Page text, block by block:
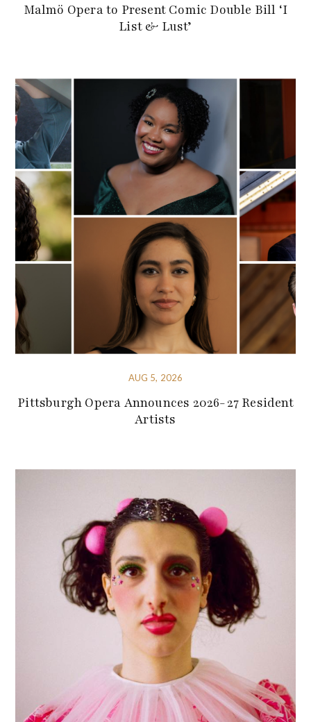
Malmö Opera to Present Comic Double Bill ‘I
List & Lust’
AUG 5, 2026
Pittsburgh Opera Announces 2026-27 Resident
Artists